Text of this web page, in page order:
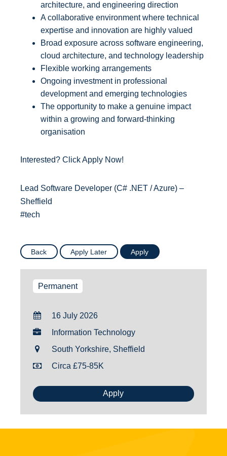
architecture, and engineering direction
A collaborative environment where technical
expertise and innovation are highly valued
Broad exposure across software engineering,
cloud architecture, and technology leadership
Flexible working arrangements
Ongoing investment in professional
development and emerging technologies
The opportunity to make a genuine impact
within a growing and forward-thinking
organisation
Interested? Click Apply Now!
Lead Software Developer (C# .NET / Azure) –
Sheffield
#tech
Permanent
16 July 2026
Information Technology
South Yorkshire, Sheffield
Circa £75-85K
Apply